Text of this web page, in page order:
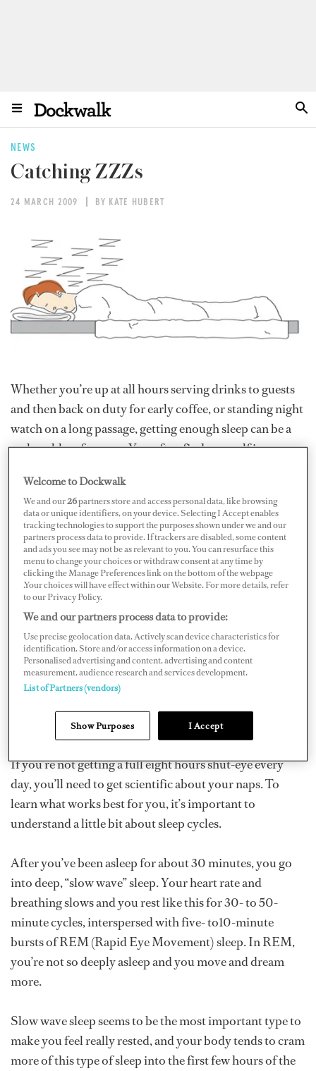
NEWS
Catching ZZZs
24 MARCH 2009 BY KATE HUBERT
Whether you’re up at all hours serving drinks to guests
and then back on duty for early coffee, or standing night
watch on a long passage, getting enough sleep can be a
real problem for crew. You often find yourself in a
desperately counting sheep when you do get some
downtime.
So how do you get enough sleep, or learn to cope with
less?
It may be that yacht crew can learn as thing or two from
racing sailors. In the recent Vendée Globe single-handed
race around the world, Australian racer Nick Moloney
nearly died after going five days without sleep. Since
then, he’s been working with sleep scientists to find out
short bursts.
If you’re not getting a full eight hours shut-eye every
day, you’ll need to get scientific about your naps. To
learn what works best for you, it’s important to
understand a little bit about sleep cycles.
After you’ve been asleep for about 30 minutes, you go
into deep, “slow wave” sleep. Your heart rate and
breathing slows and you rest like this for 30- to 50-
minute cycles, interspersed with five- to10-minute
bursts of REM (Rapid Eye Movement) sleep. In REM,
you’re not so deeply asleep and you move and dream
more.
Slow wave sleep seems to be the most important type to
make you feel really rested, and your body tends to cram
more of this type of sleep into the first few hours of the
Welcome to Dockwalk
We and our26partners store and access personal data, like browsing
data or unique identifiers, on your device. Selecting I Accept enables
tracking technologies to support the purposes shown under we and our
partners process data to provide. If trackers are disabled, some content
and ads you see may not be as relevant to you. You can resurface this
menu to change your choices or withdraw consent at any time by
clicking the Manage Preferences link on the bottom of the webpage
.Your choices will have effect within our Website. For more details, refer
to our Privacy Policy.
We and our partners process data to provide:
Use precise geolocation data. Actively scan device characteristics for
identification. Store and/or access information on a device.
Personalised advertising and content, advertising and content
measurement, audience research and services development.
List of Partners (vendors)
Show Purposes I Accept